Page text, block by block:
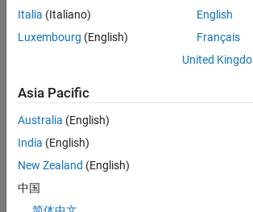
Statistics
CONTRIBUTIONS L
-2
-1
2
3
4
5
Italia (Italiano)
Luxembourg (English)
English
Français
United
Asia Pacific
Australia (English)
India (English)
New Zealand (English)
中国